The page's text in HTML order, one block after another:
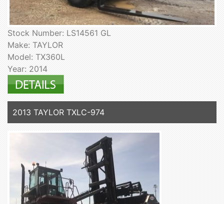
Stock Number: LS14561 GL
Make: TAYLOR
Model: TX360L
Year: 2014
2013 TAYLOR TXLC-974